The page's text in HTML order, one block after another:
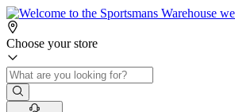
Choose your store